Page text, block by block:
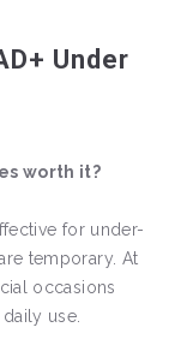
Under
worth it?
for under-
temporary. At
occasions
use.